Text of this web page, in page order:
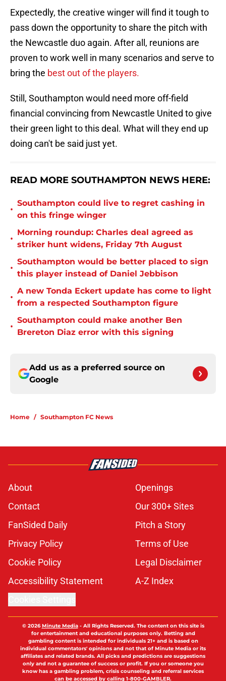
Expectedly, the creative winger will find it tough to
pass down the opportunity to share the pitch with
the Newcastle duo again. After all, reunions are
proven to work well in many scenarios and serve to
bring the best out of the players.
Still, Southampton would need more off-field
financial convincing from Newcastle United to give
their green light to this deal. What will they end up
doing can't be said just yet.
READ MORE SOUTHAMPTON NEWS HERE:
•
Southampton could live to regret cashing in
on this fringe winger
•
Morning roundup: Charles deal agreed as
striker hunt widens, Friday 7th August
•
Southampton would be better placed to sign
this player instead of Daniel Jebbison
•
A new Tonda Eckert update has come to light
from a respected Southampton figure
•
Southampton could make another Ben
Brereton Diaz error with this signing
Add us as a preferred source on
Google
Home / Southampton FC News
About
Openings
Contact
Our 300+ Sites
FanSided Daily
Pitch a Story
Privacy Policy
Terms of Use
Cookie Policy
Legal Disclaimer
Accessibility Statement
A-Z Index
© 2026Minute Media- All Rights Reserved. The content on this site is
for entertainment and educational purposes only. Betting and
gambling content is intended for individuals 21+ and is based on
individual commentators' opinions and not that of Minute Media or its
affiliates and related brands. All picks and predictions are suggestions
only and not a guarantee of success or profit. If you or someone you
know has a gambling problem, crisis counseling and referral services
can be accessed by calling 1-800-GAMBLER.